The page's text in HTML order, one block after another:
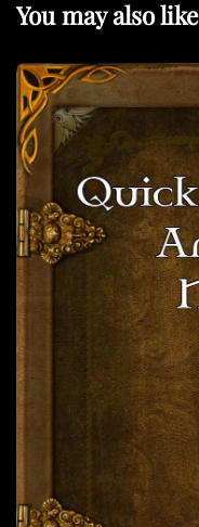
a
v
i
g
a
t
i
o
n
s
t
You may also like